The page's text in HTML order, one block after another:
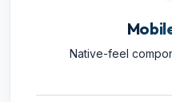
Native-feel